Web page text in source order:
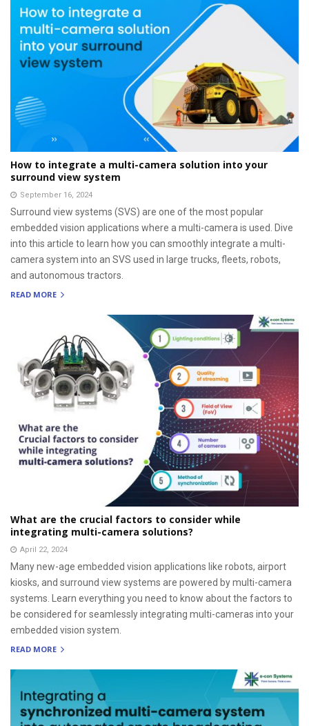
How to integrate a multi-camera solution into your
surround view system
September 16, 2024
Surround view systems (SVS) are one of the most popular
embedded vision applications where a multi-camera is used. Dive
into this article to learn how you can smoothly integrate a multi-
camera system into an SVS used in large trucks, fleets, robots,
and autonomous tractors.
READ MORE
What are the crucial factors to consider while
integrating multi-camera solutions?
April 22, 2024
Many new-age embedded vision applications like robots, airport
kiosks, and surround view systems are powered by multi-camera
systems. Learn everything you need to know about the factors to
be considered for seamlessly integrating multi-cameras into your
embedded vision system.
READ MORE